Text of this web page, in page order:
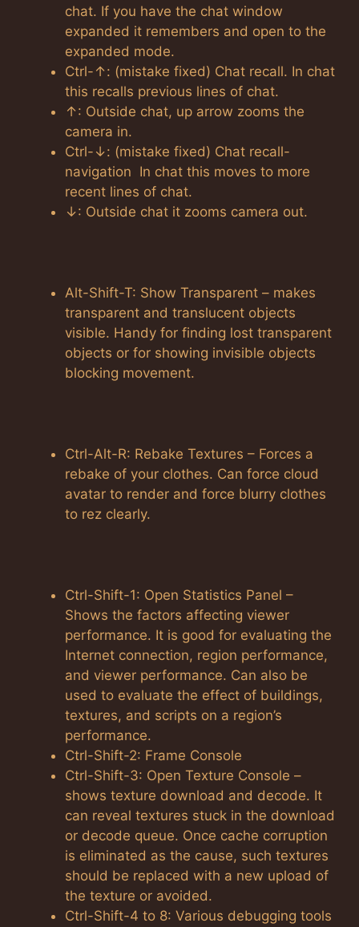
chat. If you have the chat window
expanded it remembers and open to the
expanded mode.
Ctrl-↑: (mistake fixed) Chat recall. In chat
this recalls previous lines of chat.
↑: Outside chat, up arrow zooms the
camera in.
Ctrl-↓: (mistake fixed) Chat recall-
navigation In chat this moves to more
recent lines of chat.
↓: Outside chat it zooms camera out.
Alt-Shift-T: Show Transparent – makes
transparent and translucent objects
visible. Handy for finding lost transparent
objects or for showing invisible objects
blocking movement.
Ctrl-Alt-R: Rebake Textures – Forces a
rebake of your clothes. Can force cloud
avatar to render and force blurry clothes
to rez clearly.
Ctrl-Shift-1: Open Statistics Panel –
Shows the factors affecting viewer
performance. It is good for evaluating the
Internet connection, region performance,
and viewer performance. Can also be
used to evaluate the effect of buildings,
textures, and scripts on a region’s
performance.
Ctrl-Shift-2: Frame Console
Ctrl-Shift-3: Open Texture Console –
shows texture download and decode. It
can reveal textures stuck in the download
or decode queue. Once cache corruption
is eliminated as the cause, such textures
should be replaced with a new upload of
the texture or avoided.
Ctrl-Shift-4 to 8: Various debugging tools